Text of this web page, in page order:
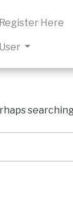
Register Here
User